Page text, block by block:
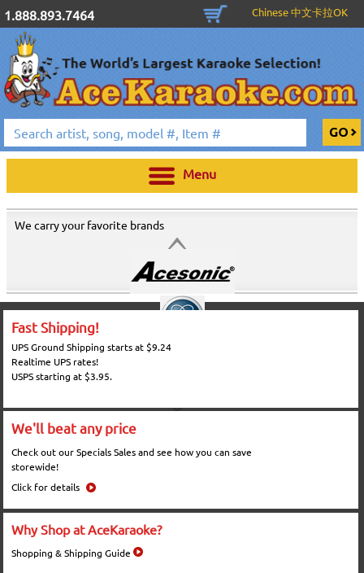
1.888.893.7464 Chinese 中文卡拉OK
Menu
We carry your favorite brands
Fast Shipping!
UPS Ground Shipping starts at $9.24
Realtime UPS rates!
USPS starting at $3.95.
We'll beat any price
Check out our Specials Sales and see how you can save
storewide!
Click for details
Why Shop at AceKaraoke?
Shopping & Shipping Guide